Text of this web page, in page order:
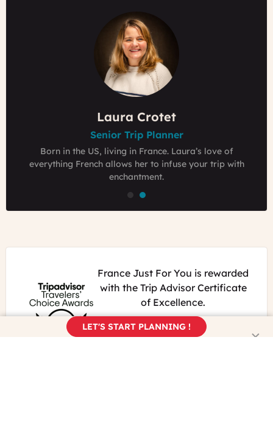
Laura Crotet
Senior Trip Planner
Born in the US, living in France. Laura’s love of
everything French allows her to infuse your trip with
enchantment.
Emilie Thyebaut
Founder & Owner
Grew up in a Bed & Breakfasts in the Loire Valley,
passionate traveler who loves to have foreign guests
experience France like locals.
Laura Crotet
Senior Trip Planner
Born in the US, living in France. Laura’s love of
everything French allows her to infuse your trip with
enchantment.
France Just For You is rewarded
with the Trip Advisor Certificate
of Excellence.
We keep working hard for our
LET'S START PLANNING !